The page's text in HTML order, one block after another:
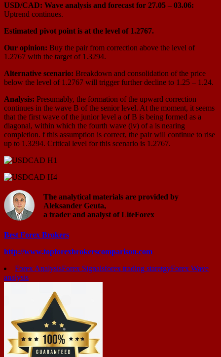
USD/CAD: Wave analysis and forecast for 27.05 – 03.06:
Uptrend continues.
Estimated pivot point is at the level of 1.2767.
Our opinion: Buy the pair from correction above the level of
1.2767 with the target of 1.3294.
Alternative scenario: Breakdown and consolidation of the price
below the level of 1.2767 will trigger further decline to 1.25 – 1.24.
Analysis: Presumably, the formation of the upward correction
continues in the wave B of the senior level. At the moment, it seems
that the first wave of the junior level a of B is being formed as a
diagonal, within which the fourth wave (iv) of a is nearing
completion. f this assumption is correct, the pair will continue to rise
up to 1.3294. Critical level for this scenario is 1.2767.
The analytical materials are provided by
Aleksander Geuta,
a trader and analyst of LiteForex
Best Forex Brokers
http://www.topforexbrokerscomparison.com
Forex AnalysisForex Signalsforex trading staretgyForex Wave
analysis